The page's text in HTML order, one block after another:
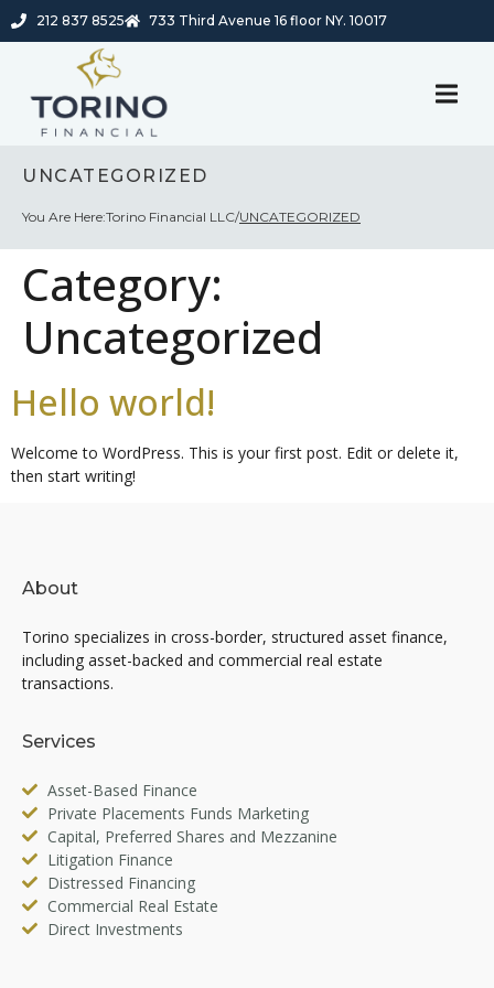
212 837 8525 733 Third Avenue 16 floor NY. 10017
UNCATEGORIZED
You Are Here:Torino Financial LLC/UNCATEGORIZED
Category:
Uncategorized
Hello world!
Welcome to WordPress. This is your first post. Edit or delete it,
then start writing!
About
Torino specializes in cross-border, structured asset finance,
including asset-backed and commercial real estate
transactions.
Services
Asset-Based Finance
Private Placements Funds Marketing
Capital, Preferred Shares and Mezzanine
Litigation Finance
Distressed Financing
Commercial Real Estate
Direct Investments